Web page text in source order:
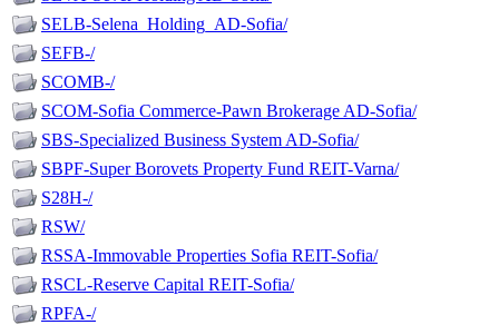
SELB-Selena_Holding_AD-Sofia/
SEFB-/
SCOMB-/
SCOM-Sofia Commerce-Pawn Brokerage AD-Sofia/
SBS-Specialized Business System AD-Sofia/
SBPF-Super Borovets Property Fund REIT-Varna/
S28H-/
RSW/
RSSA-Immovable Properties Sofia REIT-Sofia/
RSCL-Reserve Capital REIT-Sofia/
RPFA-/